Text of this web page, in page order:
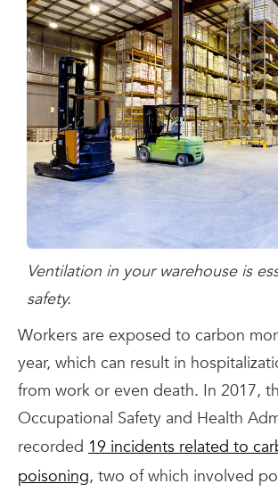
Ventilation in your warehouse is
safety.
Workers are exposed to carbon
year, which can result in
from work or even death. In 2017,
Occupational Safety and Health
recorded 19 incidents related to
poisoning, two of which involved